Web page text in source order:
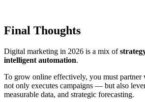
Final Thoughts
Digital marketing in 2026 is a mix of
intelligent automation.
To grow online effectively, you must
not only executes campaigns — but also
measurable data, and strategic forecasting.